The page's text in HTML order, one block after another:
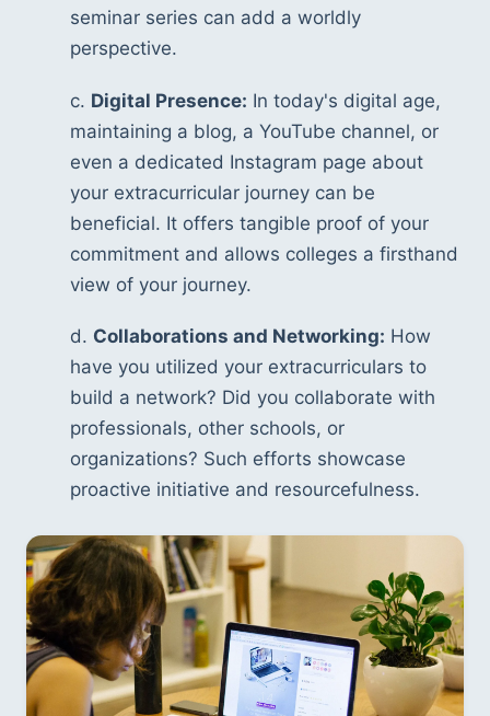
seminar series can add a worldly
perspective.
c. Digital Presence: In today's digital age,
maintaining a blog, a YouTube channel, or
even a dedicated Instagram page about
your extracurricular journey can be
beneficial. It offers tangible proof of your
commitment and allows colleges a firsthand
view of your journey.
d. Collaborations and Networking: How
have you utilized your extracurriculars to
build a network? Did you collaborate with
professionals, other schools, or
organizations? Such efforts showcase
proactive initiative and resourcefulness.